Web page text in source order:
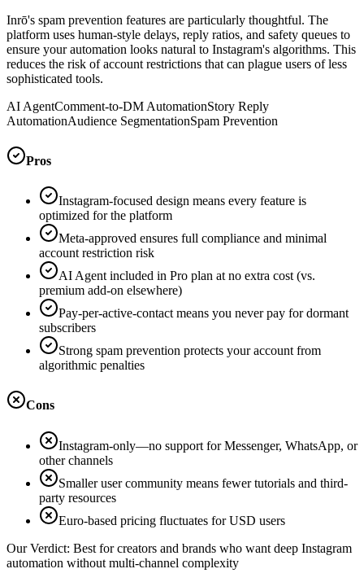
Inrō's spam prevention features are particularly thoughtful. The
platform uses human-style delays, reply ratios, and safety queues to
ensure your automation looks natural to Instagram's algorithms. This
reduces the risk of account restrictions that can plague users of less
sophisticated tools.
AI AgentComment-to-DM AutomationStory Reply
AutomationAudience SegmentationSpam Prevention
Pros
Instagram-focused design means every feature is
optimized for the platform
Meta-approved ensures full compliance and minimal
account restriction risk
AI Agent included in Pro plan at no extra cost (vs.
premium add-on elsewhere)
Pay-per-active-contact means you never pay for dormant
subscribers
Strong spam prevention protects your account from
algorithmic penalties
Cons
Instagram-only—no support for Messenger, WhatsApp, or
other channels
Smaller user community means fewer tutorials and third-
party resources
Euro-based pricing fluctuates for USD users
Our Verdict: Best for creators and brands who want deep Instagram
automation without multi-channel complexity